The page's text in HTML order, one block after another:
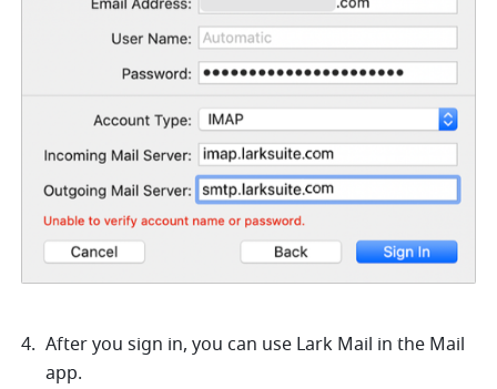
After you sign in, you can use Lark Mail in the Mail
app.